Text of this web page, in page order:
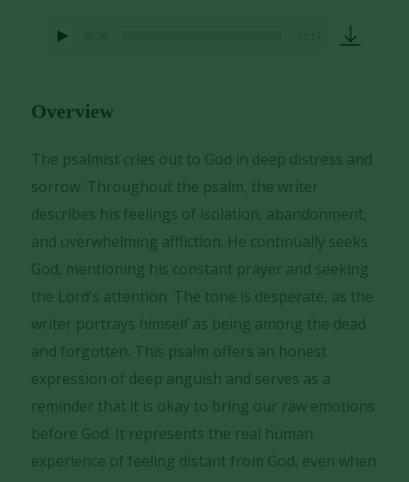
Overview
The psalmist cries out to God in deep distress and
sorrow. Throughout the psalm, the writer
describes his feelings of isolation, abandonment,
and overwhelming affliction. He continually seeks
God, mentioning his constant prayer and seeking
the Lord’s attention. The tone is desperate, as the
writer portrays himself as being among the dead
and forgotten. This psalm offers an honest
expression of deep anguish and serves as a
reminder that it is okay to bring our raw emotions
before God. It represents the real human
experience of feeling distant from God, even when